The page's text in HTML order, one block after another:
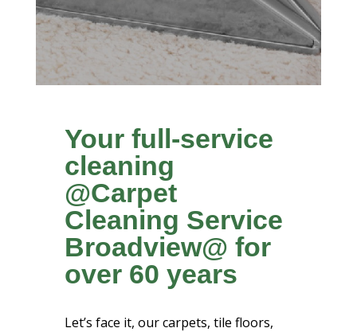
Your full-service
cleaning
@Carpet
Cleaning Service
Broadview@ for
over 60 years
Let’s face it, our carpets, tile floors,